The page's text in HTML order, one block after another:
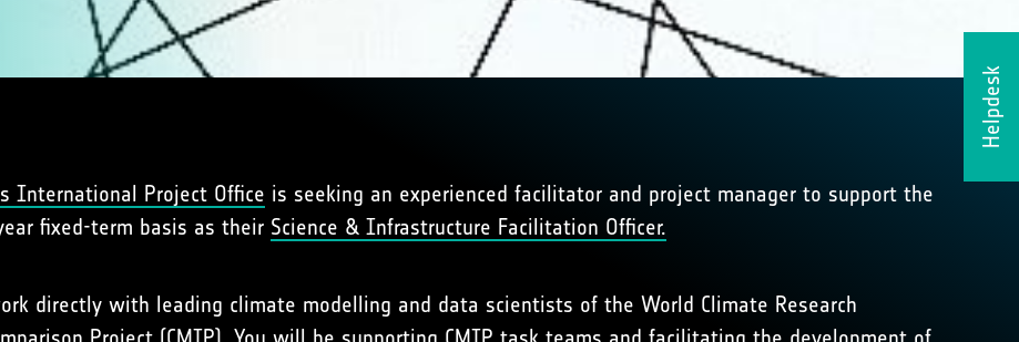
Helpdesk
International Project Office is seeking an experienced facilitator and project manager to support the
fixed-term basis as their Science & Infrastructure Facilitation Officer.
directly with leading climate modelling and data scientists of the World Climate Research